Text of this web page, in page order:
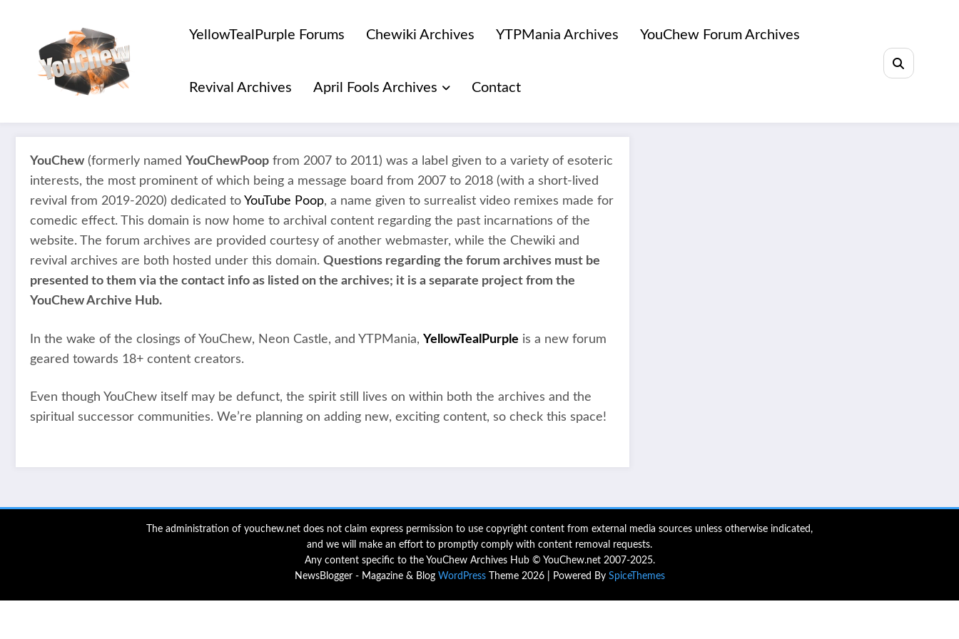
YellowTealPurple Forums Chewiki Archives YTPMania Archives YouChew Forum Archives
Revival Archives April Fools Archives Contact
YouChew (formerly named YouChewPoop from 2007 to 2011) was a label given to a variety of esoteric
interests, the most prominent of which being a message board from 2007 to 2018 (with a short-lived
revival from 2019-2020) dedicated to YouTube Poop, a name given to surrealist video remixes made for
comedic effect. This domain is now home to archival content regarding the past incarnations of the
website. The forum archives are provided courtesy of another webmaster, while the Chewiki and
revival archives are both hosted under this domain. Questions regarding the forum archives must be
presented to them via the contact info as listed on the archives; it is a separate project from the
YouChew Archive Hub.
In the wake of the closings of YouChew, Neon Castle, and YTPMania, YellowTealPurple is a new forum
geared towards 18+ content creators.
Even though YouChew itself may be defunct, the spirit still lives on within both the archives and the
spiritual successor communities. We’re planning on adding new, exciting content, so check this space!
The administration of youchew.net does not claim express permission to use copyright content from external media sources unless otherwise indicated,
and we will make an effort to promptly comply with content removal requests.
Any content specific to the YouChew Archives Hub © YouChew.net 2007-2025.
NewsBlogger - Magazine & Blog WordPressTheme 2026 | Powered By SpiceThemes